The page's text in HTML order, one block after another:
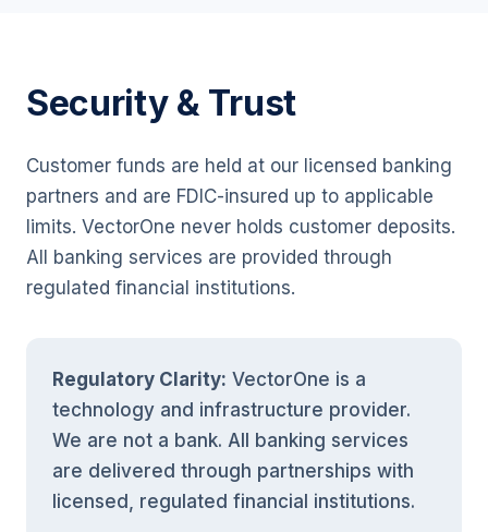
Security & Trust
Customer funds are held at our licensed banking
partners and are FDIC-insured up to applicable
limits. VectorOne never holds customer deposits.
All banking services are provided through
regulated financial institutions.
Regulatory Clarity: VectorOne is a
technology and infrastructure provider.
We are not a bank. All banking services
are delivered through partnerships with
licensed, regulated financial institutions.